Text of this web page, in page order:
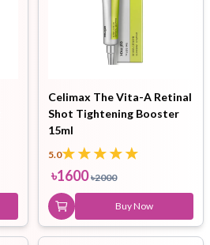
Celimax The Vita-A Retinal
Shot Tightening Booster
15ml
5.0
৳1600 ৳2000
Buy Now